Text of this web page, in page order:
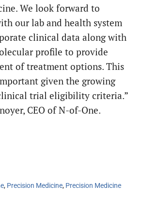
We look forward to
our lab and health system
clinical data along with
profile to provide
of treatment options. This
given the growing
trial eligibility criteria.”
CEO of N-of-One.
, Precision Medicine, Precision Medicine